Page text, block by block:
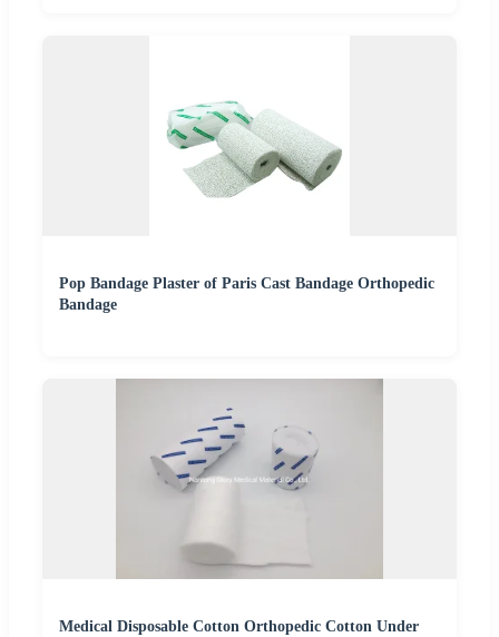
Pop Bandage Plaster of Paris Cast Bandage Orthopedic
Bandage
Medical Disposable Cotton Orthopedic Cotton Under